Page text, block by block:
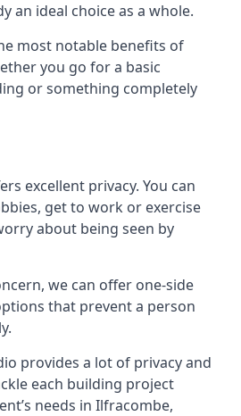
an ideal choice as a whole.
most notable benefits of
you go for a basic
or something completely
excellent privacy. You can
get to work or exercise
about being seen by
we can offer one-side
that prevent a person
provides a lot of privacy and
each building project
needs in Ilfracombe,